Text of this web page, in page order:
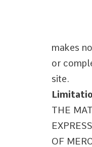
makes
or
site.
THE
OF